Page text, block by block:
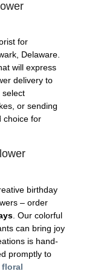
for
Delaware.
will express
delivery to
select
or sending
choice for
birthday
– order
. Our colorful
can bring joy
is hand-
promptly to
floral